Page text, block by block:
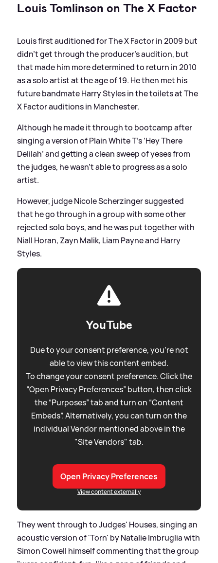
Louis Tomlinson on The X Factor
Louis first auditioned for The X Factor in 2009 but
didn't get through the producer's audition, but
that made him more determined to return in 2010
as a solo artist at the age of 19. He then met his
future bandmate Harry Styles in the toilets at The
X Factor auditions in Manchester.
Although he made it through to bootcamp after
singing a version of Plain White T’s ‘Hey There
Delilah’ and getting a clean sweep of yeses from
the judges, he wasn't able to progress as a solo
artist.
However, judge Nicole Scherzinger suggested
that he go through in a group with some other
rejected solo boys, and he was put together with
Niall Horan, Zayn Malik, Liam Payne and Harry
Styles.
YouTube
Due to your consent preference, you're not
able to view this content embed.
To change your consent preference. Click the
“Open Privacy Preferences” button, then click
the “Purposes” tab and turn on “Content
Embeds”. Alternatively, you can turn on the
individual Vendor mentioned above in the
"Site Vendors" tab.
Open Privacy Preferences
View content externally
They went through to Judges' Houses, singing an
acoustic version of 'Torn' by Natalie Imbruglia with
Simon Cowell himself commenting that the group